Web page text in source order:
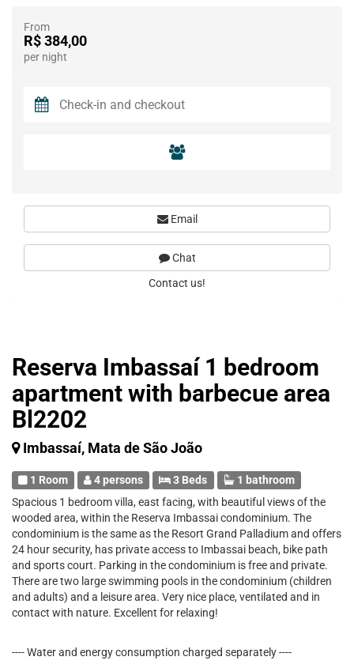
Reserva Imbassaí 1 bedroom
apartment with barbecue area
Bl2202
Imbassaí, Mata de São João
1 Room 4 persons 3 Beds
1 bathroom
Spacious 1 bedroom villa, east facing, with beautiful views of the
wooded area, within the Reserva Imbassai condominium. The
condominium is the same as the Resort Grand Palladium and offers
24 hour security, has private access to Imbassai beach, bike path
and sports court. Parking in the condominium is free and private.
There are two large swimming pools in the condominium (children
and adults) and a leisure area. Very nice place, ventilated and in
contact with nature. Excellent for relaxing!
---- Water and energy consumption charged separately ----
From
R$ 384,00
per night
Email
Chat
Contact us!